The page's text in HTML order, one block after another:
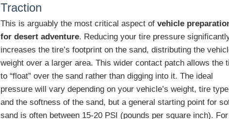
Traction
This is arguably the most critical aspect ofvehicle
for desert adventure. Reducing your tire pressure
increases the tire’s footprint on the sand, distributing the
weight over a larger area. This wider contact patch allows the
to “float” over the sand rather than digging into it. The ideal
pressure will vary depending on your vehicle’s weight, tire
and the softness of the sand, but a general starting point for
sand is often between 15-20 PSI (pounds per square inch). For